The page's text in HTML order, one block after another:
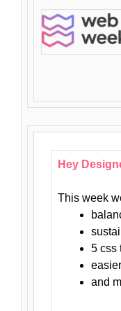
Hey
This week
5 css
and